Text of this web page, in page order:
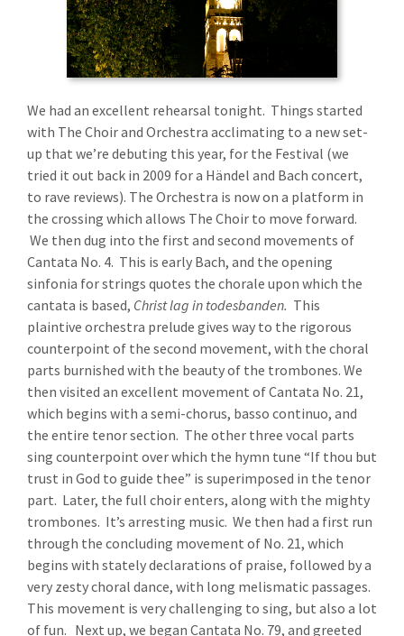
We had an excellent rehearsal tonight. Things started
with The Choir and Orchestra acclimating to a new set-
up that we’re debuting this year, for the Festival (we
tried it out back in 2009 for a Händel and Bach concert,
to rave reviews). The Orchestra is now on a platform in
the crossing which allows The Choir to move forward.
We then dug into the first and second movements of
Cantata No. 4. This is early Bach, and the opening
sinfonia for strings quotes the chorale upon which the
cantata is based, Christ lag in todesbanden. This
plaintive orchestra prelude gives way to the rigorous
counterpoint of the second movement, with the choral
parts burnished with the beauty of the trombones. We
then visited an excellent movement of Cantata No. 21,
which begins with a semi-chorus, basso continuo, and
the entire tenor section. The other three vocal parts
sing counterpoint over which the hymn tune “If thou but
trust in God to guide thee” is superimposed in the tenor
part. Later, the full choir enters, along with the mighty
trombones. It’s arresting music. We then had a first run
through the concluding movement of No. 21, which
begins with stately declarations of praise, followed by a
very zesty choral dance, with long melismatic passages.
This movement is very challenging to sing, but also a lot
of fun. Next up, we began Cantata No. 79, and greeted